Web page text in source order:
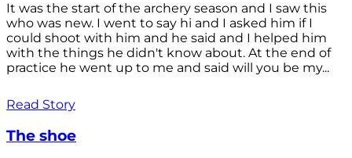
It was the start of the archery season and I saw this
who was new. I went to say hi and I asked him if I
could shoot with him and he said and I helped him
with the things he didn't know about. At the end of
practice he went up to me and said will you be my...
Read Story
The shoe